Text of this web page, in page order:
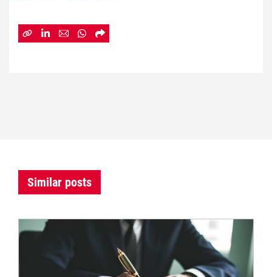
Similar posts